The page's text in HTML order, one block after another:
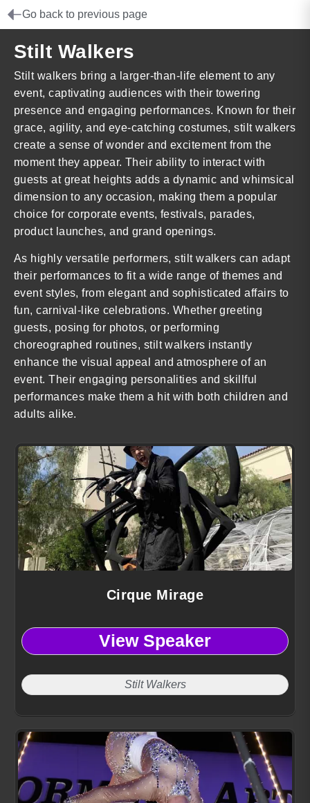
Go back to previous page
Stilt Walkers
Stilt walkers bring a larger-than-life element to any
event, captivating audiences with their towering
presence and engaging performances. Known for their
grace, agility, and eye-catching costumes, stilt walkers
create a sense of wonder and excitement from the
moment they appear. Their ability to interact with
guests at great heights adds a dynamic and whimsical
dimension to any occasion, making them a popular
choice for corporate events, festivals, parades,
product launches, and grand openings.
As highly versatile performers, stilt walkers can adapt
their performances to fit a wide range of themes and
event styles, from elegant and sophisticated affairs to
fun, carnival-like celebrations. Whether greeting
guests, posing for photos, or performing
choreographed routines, stilt walkers instantly
enhance the visual appeal and atmosphere of an
event. Their engaging personalities and skillful
performances make them a hit with both children and
adults alike.
Cirque Mirage
View Speaker
Stilt Walkers